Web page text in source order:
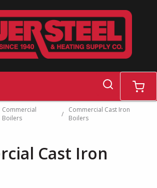
search cart
Commercial
Boilers
/
Commercial Cast Iron
Boilers
Cast Iron